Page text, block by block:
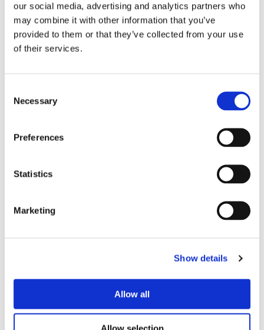
our social media, advertising and analytics partners who
may combine it with other information that you’ve
provided to them or that they’ve collected from your use
of their services.
Selection
Necessary
Preferences
Statistics
Marketing
Show details
Allow all
iLex, Asia’s first corporate loans
platform achieves US$10 billion of
assets listed